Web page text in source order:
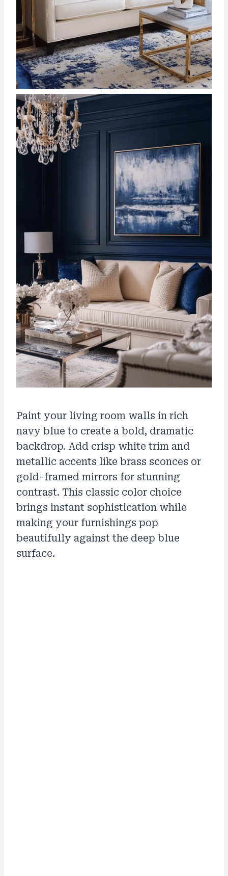
Paint your living room walls in rich
navy blue to create a bold, dramatic
backdrop. Add crisp white trim and
metallic accents like brass sconces or
gold-framed mirrors for stunning
contrast. This classic color choice
brings instant sophistication while
making your furnishings pop
beautifully against the deep blue
surface.